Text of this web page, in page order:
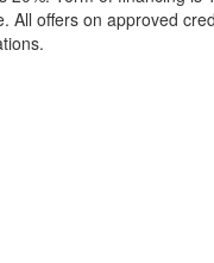
offers on approved